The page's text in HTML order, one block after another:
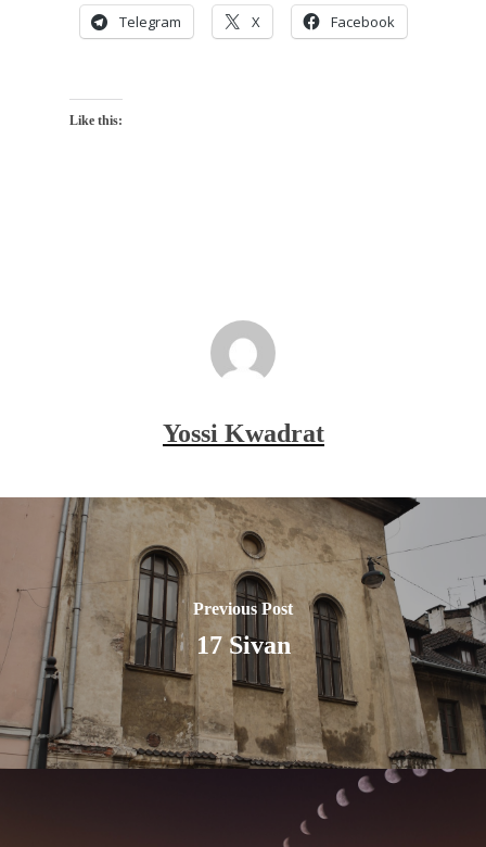
Telegram X Facebook
Like this:
Yossi Kwadrat
Previous Post
17 Sivan